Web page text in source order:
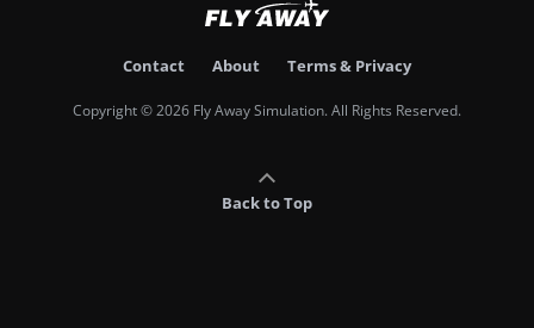
Contact About Terms & Privacy
Copyright © 2026 Fly Away Simulation. All Rights Reserved.
Back to Top